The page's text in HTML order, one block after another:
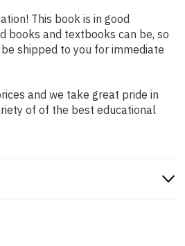
This book is in good
books and textbooks can be, so
shipped to you for immediate
and we take great pride in
of of the best educational